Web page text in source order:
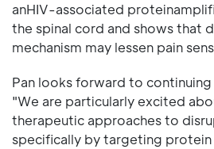
anHIV-associated
the spinal cord and shows that
mechanism may lessen pain
Pan looks forward to
"We are particularly excited
therapeutic approaches to
specifically by targeting